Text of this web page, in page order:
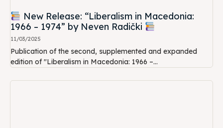
New Release: “Liberalism in Macedonia:
1966 – 1974” by Neven Radički
11/03/2025
Publication of the second, supplemented and expanded
edition of "Liberalism in Macedonia: 1966 –...